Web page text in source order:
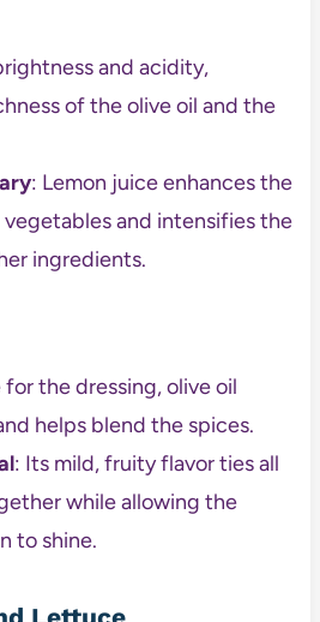
and acidity,
of the olive oil and the
: Lemon juice enhances the
and intensifies the
ingredients.
for the dressing, olive oil
helps blend the spices.
: Its mild, fruity flavor ties all
while allowing the
to shine.